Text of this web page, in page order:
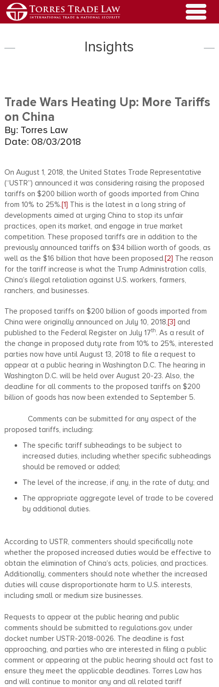
Insights
Trade Wars Heating Up: More Tariffs
on China
By: Torres Law
Date: 08/03/2018
On August 1, 2018, the United States Trade Representative
(“USTR”) announced it was considering raising the proposed
tariffs on $200 billion worth of goods imported from China
from 10% to 25%.[1] This is the latest in a long string of
developments aimed at urging China to stop its unfair
practices, open its market, and engage in true market
competition. These proposed tariffs are in addition to the
previously announced tariffs on $34 billion worth of goods, as
well as the $16 billion that have been proposed.[2] The reason
for the tariff increase is what the Trump Administration calls,
China’s illegal retaliation against U.S. workers, farmers,
ranchers, and businesses.
The proposed tariffs on $200 billion of goods imported from
China were originally announced on July 10, 2018, [3] and
published to the Federal Register on July 17th. As a result of
the change in proposed duty rate from 10% to 25%, interested
parties now have until August 13, 2018 to file a request to
appear at a public hearing in Washington D.C. The hearing in
Washington D.C. will be held over August 20-23. Also, the
deadline for all comments to the proposed tariffs on $200
billion of goods has now been extended to September 5.
Comments can be submitted for any aspect of the
proposed tariffs, including:
The specific tariff subheadings to be subject to
increased duties, including whether specific subheadings
should be removed or added;
The level of the increase, if any, in the rate of duty; and
The appropriate aggregate level of trade to be covered
by additional duties.
According to USTR, commenters should specifically note
whether the proposed increased duties would be effective to
obtain the elimination of China’s acts, policies, and practices.
Additionally, commenters should note whether the increased
duties will cause disproportionate harm to U.S. interests,
including small or medium size businesses.
Requests to appear at the public hearing and public
comments should be submitted to regulations.gov, under
docket number USTR-2018-0026. The deadline is fast
approaching, and parties who are interested in filing a public
comment or appearing at the public hearing should act fast to
ensure they meet the applicable deadlines. Torres Law has
and will continue to monitor any and all related tariff